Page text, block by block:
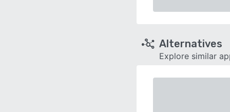
Alternatives
Explore similar